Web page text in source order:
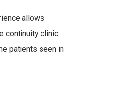
allows
continuity clinic
patients seen in